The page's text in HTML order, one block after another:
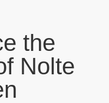
the
Nolte